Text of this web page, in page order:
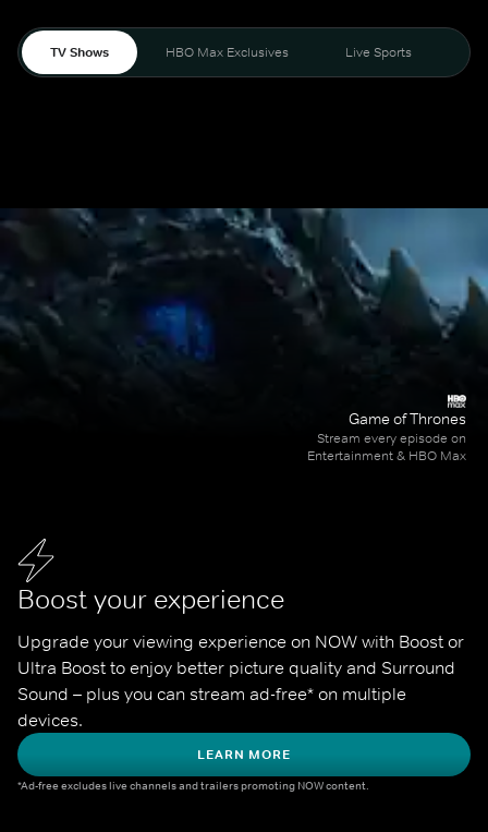
TV Shows HBO Max Exclusives Live Sports
Boost your experience
Upgrade your viewing experience on NOW with Boost or
Ultra Boost to enjoy better picture quality and Surround
Sound – plus you can stream ad-free* on multiple
devices.
LEARN MORE
*Ad-free excludes live channels and trailers promoting NOW content.
Game of Thrones
Stream every episode on
Entertainment & HBO Max